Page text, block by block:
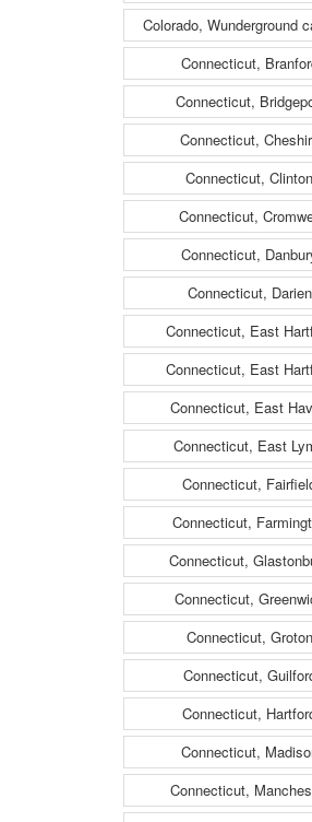
Colorado, Wunderground
Connecticut,
Connecticut,
Connecticut,
Connecticut, Clinton
Connecticut,
Connecticut,
Connecticut, Darien
Connecticut, East
Connecticut, East
Connecticut, East
Connecticut, East
Connecticut,
Connecticut,
Connecticut,
Connecticut,
Connecticut, Groton
Connecticut,
Connecticut,
Connecticut,
Connecticut,